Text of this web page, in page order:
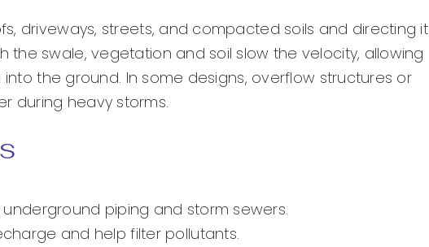
driveways, streets, and compacted soils and directing it
swale, vegetation and soil slow the velocity, allowing
the ground. In some designs, overflow structures or
during heavy storms.
piping and storm sewers.
and help filter pollutants.